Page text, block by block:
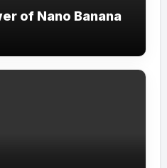
of Nano Banana